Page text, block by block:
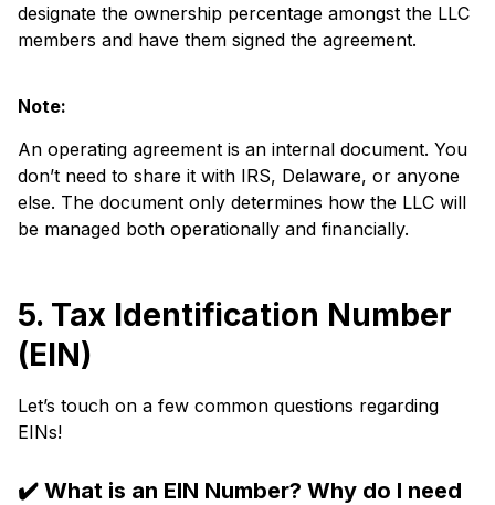
designate the ownership percentage amongst the LLC
members and have them signed the agreement.
Note:
An operating agreement is an internal document. You
don’t need to share it with IRS, Delaware, or anyone
else. The document only determines how the LLC will
be managed both operationally and financially.
5. Tax Identification Number
(EIN)
Let’s touch on a few common questions regarding
EINs!
✔️ What is an EIN Number? Why do I need